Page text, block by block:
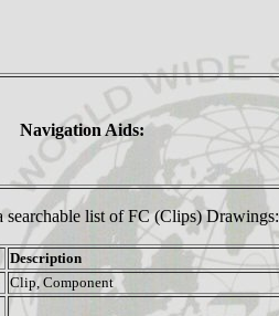
Navigation Aids:
searchable list of FC (Clips) Drawings:
Description
Clip, Component